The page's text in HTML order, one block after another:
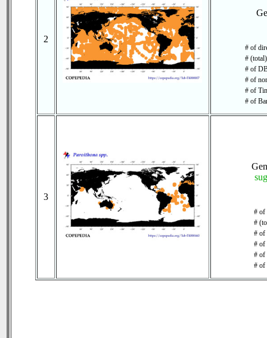
2
# of
#
# of
# of
# of
# of
3
# of
#
# of
# of
# of
# of